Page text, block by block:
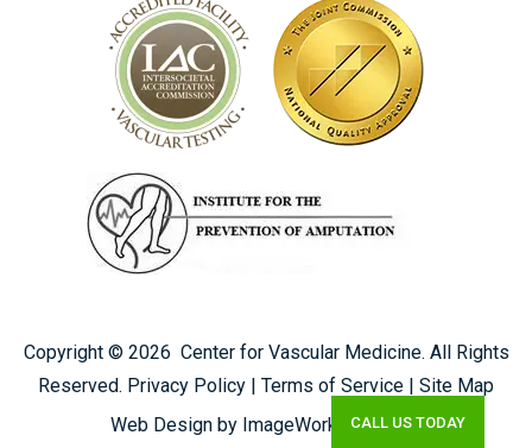
Copyright © 2026 Center for Vascular Medicine. All Rights
Reserved. Privacy Policy | Terms of Service | Site Map
Web Design by ImageWorks Creative
CALL US TODAY